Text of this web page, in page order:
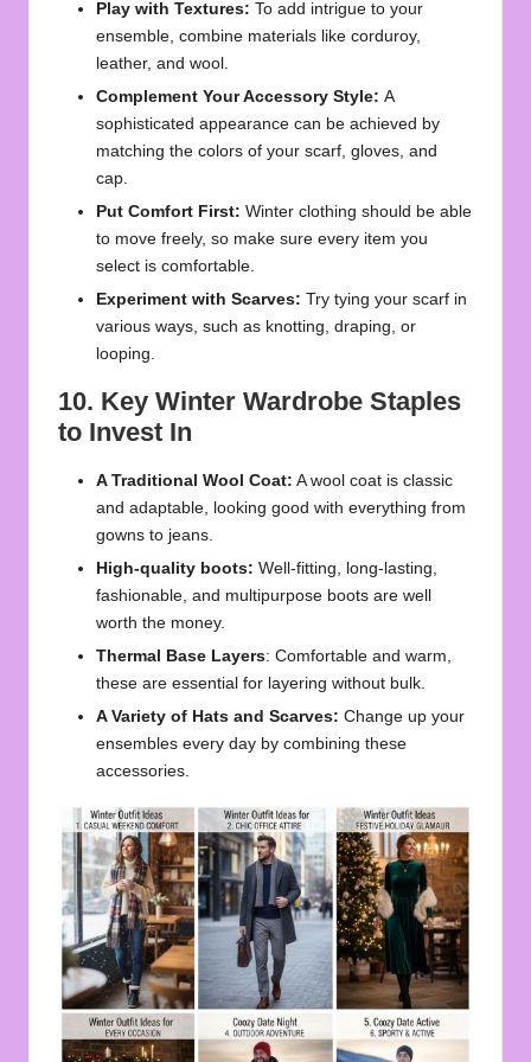
Play with Textures: To add intrigue to your
ensemble, combine materials like corduroy,
leather, and wool.
Complement Your Accessory Style: A
sophisticated appearance can be achieved by
matching the colors of your scarf, gloves, and
cap.
Put Comfort First: Winter clothing should be able
to move freely, so make sure every item you
select is comfortable.
Experiment with Scarves: Try tying your scarf in
various ways, such as knotting, draping, or
looping.
10. Key Winter Wardrobe Staples
to Invest In
A Traditional Wool Coat: A wool coat is classic
and adaptable, looking good with everything from
gowns to jeans.
High-quality boots: Well-fitting, long-lasting,
fashionable, and multipurpose boots are well
worth the money.
Thermal Base Layers: Comfortable and warm,
these are essential for layering without bulk.
A Variety of Hats and Scarves: Change up your
ensembles every day by combining these
accessories.